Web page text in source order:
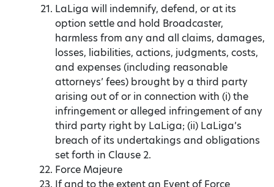
LaLiga will indemnify, defend, or at its
option settle and hold Broadcaster,
harmless from any and all claims, damages,
losses, liabilities, actions, judgments, costs,
and expenses (including reasonable
attorneys’ fees) brought by a third party
arising out of or in connection with (i) the
infringement or alleged infringement of any
third party right by LaLiga; (ii) LaLiga’s
breach of its undertakings and obligations
set forth in Clause 2.
Force Majeure